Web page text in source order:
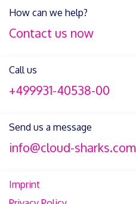
How can we help?
Contact us now
Call us
+499931-40538-00
Send us a message
info@cloud-sharks.com
Imprint